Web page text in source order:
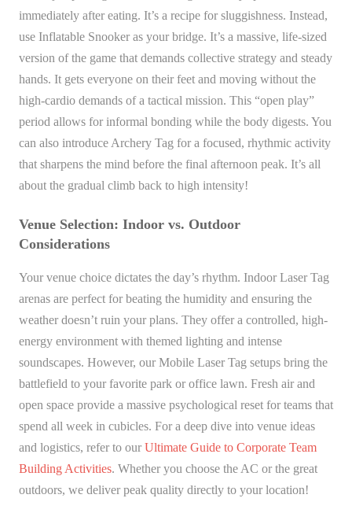
immediately after eating. It’s a recipe for sluggishness. Instead,
use Inflatable Snooker as your bridge. It’s a massive, life-sized
version of the game that demands collective strategy and steady
hands. It gets everyone on their feet and moving without the
high-cardio demands of a tactical mission. This “open play”
period allows for informal bonding while the body digests. You
can also introduce Archery Tag for a focused, rhythmic activity
that sharpens the mind before the final afternoon peak. It’s all
about the gradual climb back to high intensity!
Venue Selection: Indoor vs. Outdoor
Considerations
Your venue choice dictates the day’s rhythm. Indoor Laser Tag
arenas are perfect for beating the humidity and ensuring the
weather doesn’t ruin your plans. They offer a controlled, high-
energy environment with themed lighting and intense
soundscapes. However, our Mobile Laser Tag setups bring the
battlefield to your favorite park or office lawn. Fresh air and
open space provide a massive psychological reset for teams that
spend all week in cubicles. For a deep dive into venue ideas
and logistics, refer to our Ultimate Guide to Corporate Team
Building Activities. Whether you choose the AC or the great
outdoors, we deliver peak quality directly to your location!